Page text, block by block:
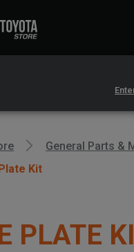
General Parts &
Kit
PLATE